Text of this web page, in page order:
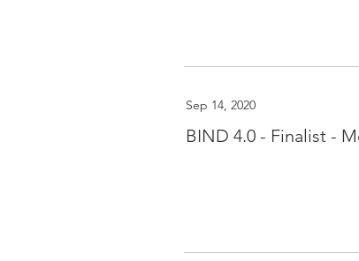
Sep 14, 2020
BIND 4.0 - Finalist -